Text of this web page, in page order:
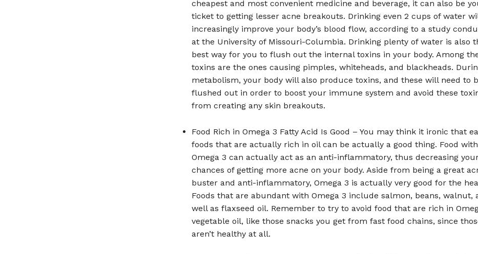
cheapest and most convenient medicine and beverage, it can also be
ticket to getting lesser acne breakouts. Drinking even 2 cups of water
increasingly improve your body’s blood flow, according to a study
at the University of Missouri-Columbia. Drinking plenty of water is also
best way for you to flush out the internal toxins in your body. Among
toxins are the ones causing pimples, whiteheads, and blackheads.
metabolism, your body will also produce toxins, and these will need to
flushed out in order to boost your immune system and avoid these
from creating any skin breakouts.
Food Rich in Omega 3 Fatty Acid Is Good – You may think it ironic that
foods that are actually rich in oil can be actually a good thing. Food with
Omega 3 can actually act as an anti-inflammatory, thus decreasing
chances of getting more acne on your body. Aside from being a great
buster and anti-inflammatory, Omega 3 is actually very good for the
Foods that are abundant with Omega 3 include salmon, beans, walnut,
well as flaxseed oil. Remember to try to avoid food that are rich in
vegetable oil, like those snacks you get from fast food chains, since
aren’t healthy at all.